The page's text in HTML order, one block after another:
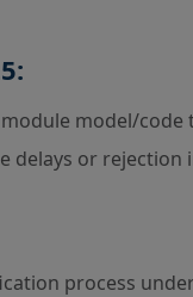
model/code
or rejection
process